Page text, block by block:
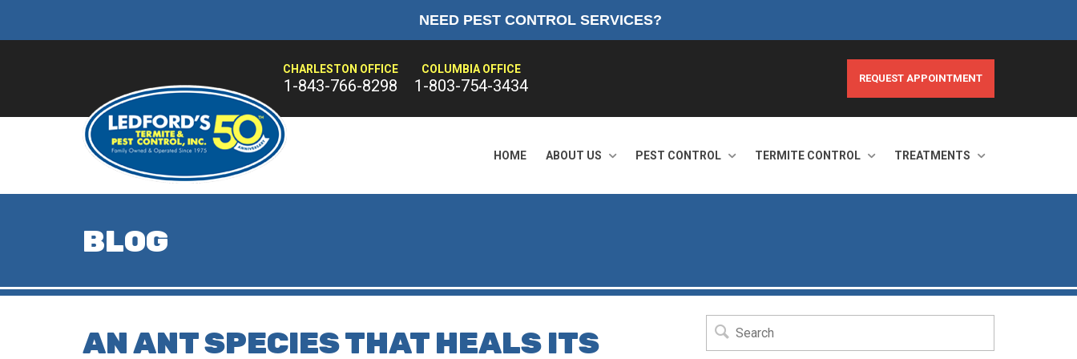
NEED PEST CONTROL SERVICES?
CHARLESTON OFFICE
1-843-766-8298
COLUMBIA OFFICE
1-803-754-3434 REQUEST APPOINTMENT
HOME ABOUT US PEST CONTROL TERMITE CONTROL TREATMENTS
BLOG
AN ANT SPECIES THAT HEALS ITS